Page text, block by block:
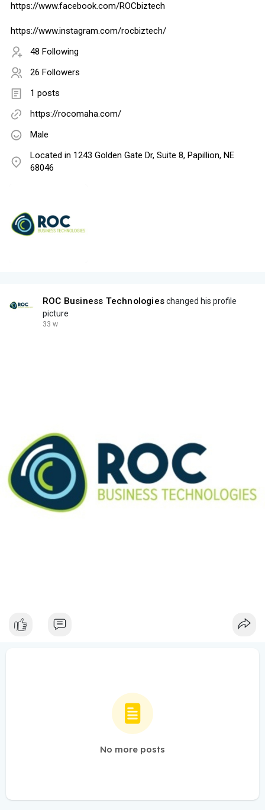
https://www.facebook.com/ROCbiztech
https://www.instagram.com/rocbiztech/
48 Following
26 Followers
1 posts
https://rocomaha.com/
Male
Located in 1243 Golden Gate Dr, Suite 8, Papillion, NE
68046
ROC Business Technologieschanged his profile
picture
33 w
No more posts